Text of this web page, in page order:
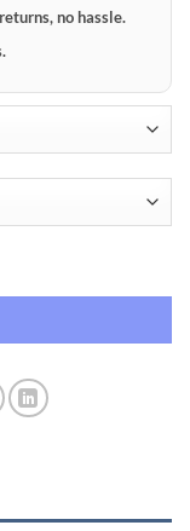
no hassle.